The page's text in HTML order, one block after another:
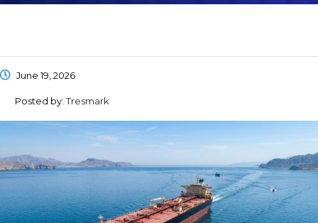
June 19, 2026
Posted by:Tresmark